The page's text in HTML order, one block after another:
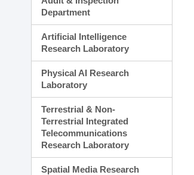
Department
Artificial Intelligence
Research Laboratory
Physical AI Research
Laboratory
Terrestrial & Non-
Terrestrial Integrated
Telecommunications
Research Laboratory
Spatial Media Research